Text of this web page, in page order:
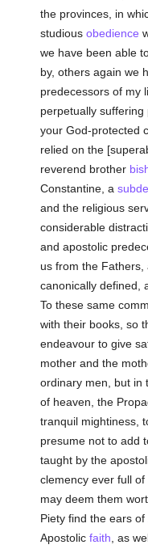
the provinces, in
studious obedience
we have been able
by, others again we
predecessors of my
perpetually
your God-protected
relied on the
reverend brother
Constantine, a
and the religious
considerable
and apostolic
us from the
canonically defined,
To these same
with their books, so
endeavour to give
mother and the
ordinary men, but in
of heaven, the
tranquil mightiness,
presume not to add
taught by the
clemency ever full
may deem them
Piety find the ears of
Apostolic faith , as